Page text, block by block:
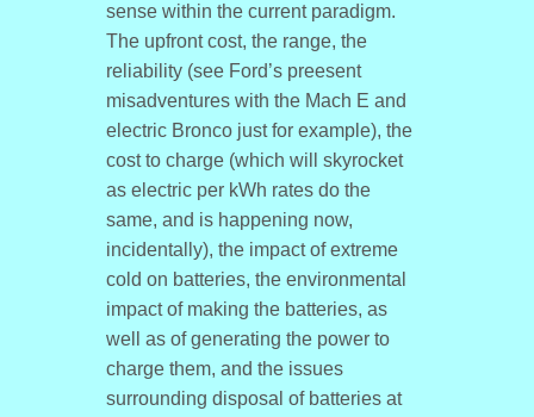
sense within the current paradigm.
The upfront cost, the range, the
reliability (see Ford’s preesent
misadventures with the Mach E and
electric Bronco just for example), the
cost to charge (which will skyrocket
as electric per kWh rates do the
same, and is happening now,
incidentally), the impact of extreme
cold on batteries, the environmental
impact of making the batteries, as
well as of generating the power to
charge them, and the issues
surrounding disposal of batteries at